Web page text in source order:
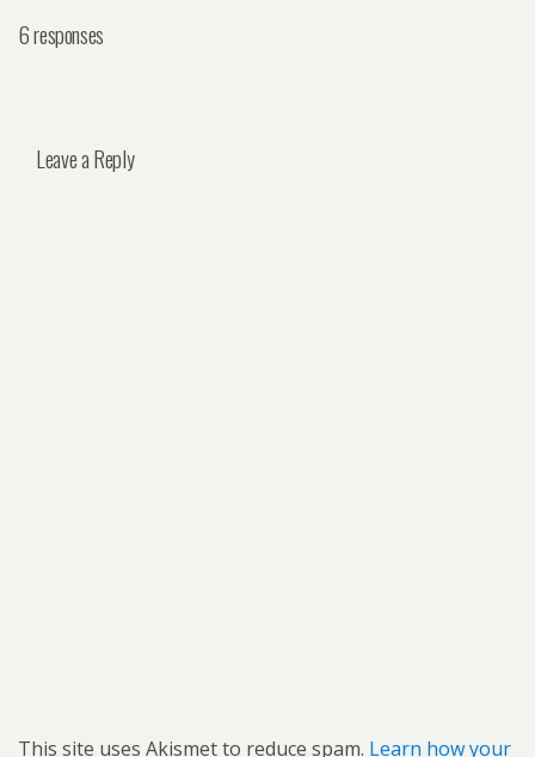
6 responses
Leave a Reply
This site uses Akismet to reduce spam. Learn how your